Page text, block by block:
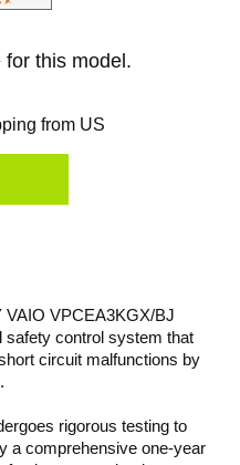
this model.
from US
VAIO VPCEA3KGX/BJ
safety control system that
circuit malfunctions by
rigorous testing to
a comprehensive one-year